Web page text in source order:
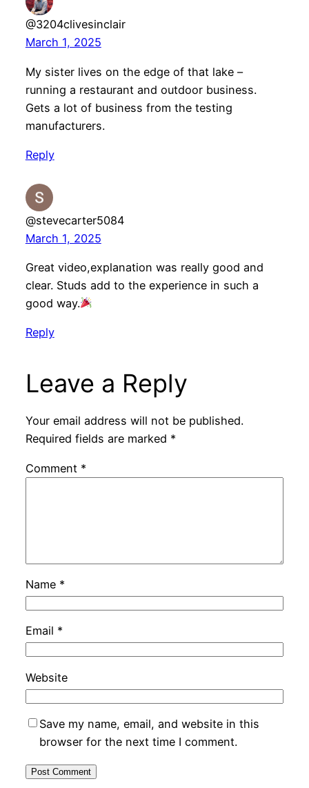
@3204clivesinclair
March 1, 2025
My sister lives on the edge of that lake –
running a restaurant and outdoor business.
Gets a lot of business from the testing
manufacturers.
Reply
@stevecarter5084
March 1, 2025
Great video,explanation was really good and
clear. Studs add to the experience in such a
good way.
Reply
Leave a Reply
Your email address will not be published.
Required fields are marked *
Comment *
Name *
Email *
Website
Save my name, email, and website in this
browser for the next time I comment.